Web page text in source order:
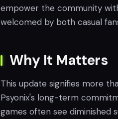
empower the community
welcomed by both casual
Why It Matters
This update signifies more
Psyonix's long-term
games often see diminished